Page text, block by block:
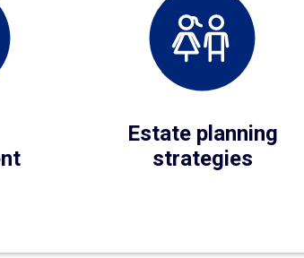
Estate planning
strategies